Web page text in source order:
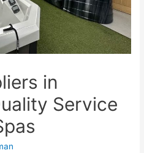
in
Service